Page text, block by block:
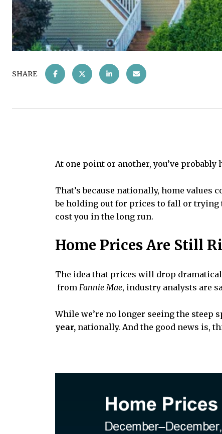
SHARE
At one point or another, you’ve probably
That’s because nationally, home
be holding out for prices to fall or trying
cost you in the long run.
Home Prices Are Still
The idea that prices will drop
from Fannie Mae, industry analysts are
While we’re no longer seeing the steep
year, nationally. And the good news is,